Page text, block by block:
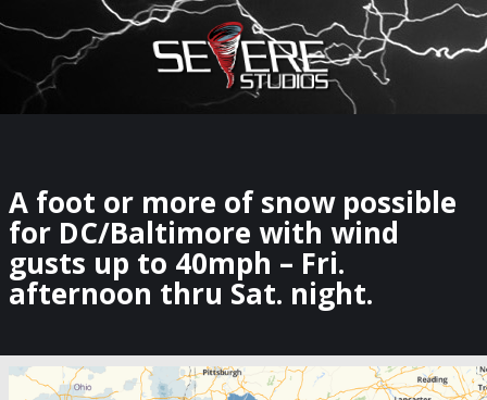
×
Watch Storm Chasers Live
A foot or more of snow possible
for DC/Baltimore with wind
gusts up to 40mph – Fri.
afternoon thru Sat. night.